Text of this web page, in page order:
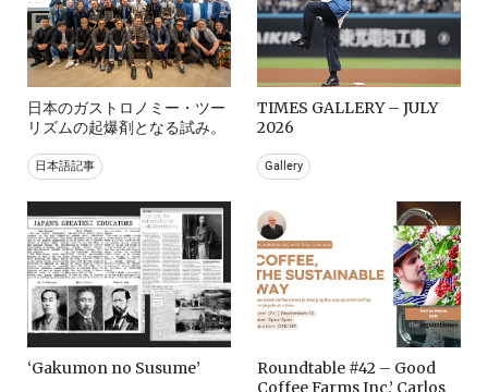
日本のガストロノミー・ツー
リズムの起爆剤となる試み。
日本語記事
TIMES GALLERY – JULY
2026
Gallery
‘Gakumon no Susume’
Roundtable #42 – Good
Coffee Farms Inc.’ Carlos